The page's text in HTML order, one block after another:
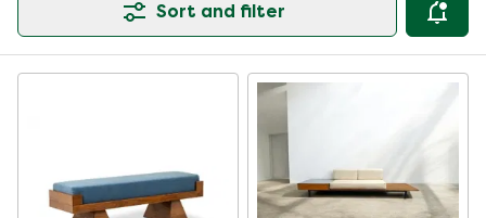
Sort and filter